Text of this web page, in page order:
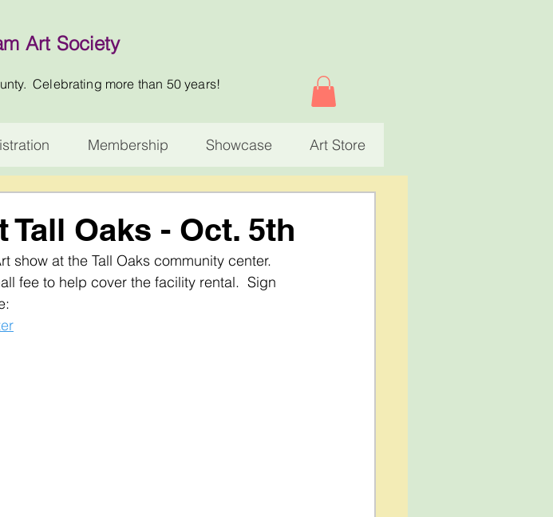
Art Society
Celebrating more than 50 years!
Membership Showcase Art Store
Oaks - Oct. 5th
show at the Tall Oaks community center.
fee to help cover the facility rental.  Sign